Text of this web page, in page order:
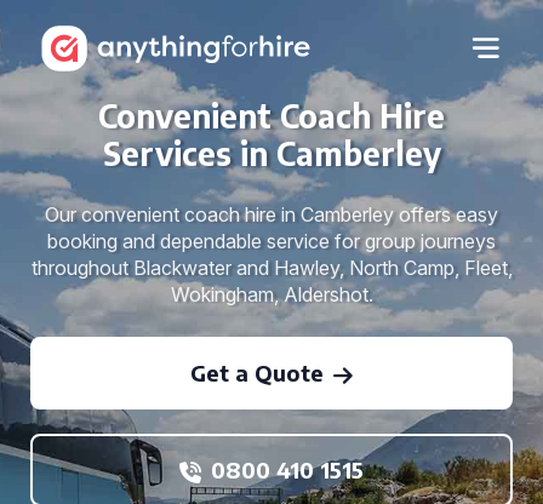
Convenient Coach Hire
Services in Camberley
Our convenient coach hire in Camberley offers easy
booking and dependable service for group journeys
throughout Blackwater and Hawley, North Camp, Fleet,
Wokingham, Aldershot.
Get a Quote
0800 410 1515